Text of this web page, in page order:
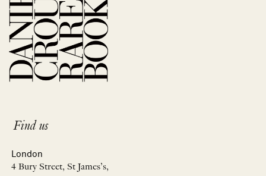
Find us
London
4 Bury Street, St James’s,